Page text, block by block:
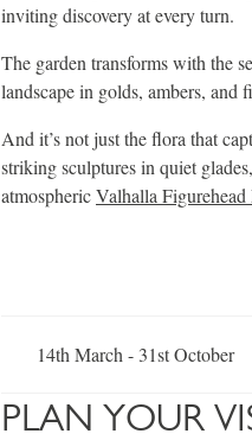
inviting discovery at every turn.
The garden transforms with the
landscape in golds, ambers, and
And it’s not just the flora that
striking sculptures in quiet
atmosphericValhalla Figurehead
14th March - 31st October
PLAN YOUR